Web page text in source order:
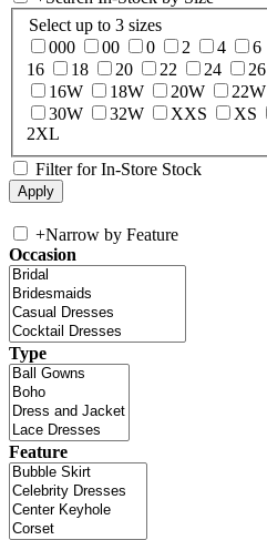
Select up to 3 sizes
000
00 0 2 4 6
16
18 20 22 24 26
16W
18W 20W 22W
30W
32W XXS XS
2XL
Filter for In-Store Stock
+Narrow by Feature
Occasion
Type
Feature